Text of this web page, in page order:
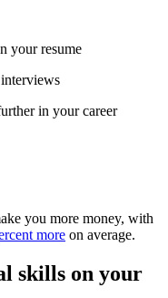
your resume
in your career
you more money, with
more on average.
skills on your